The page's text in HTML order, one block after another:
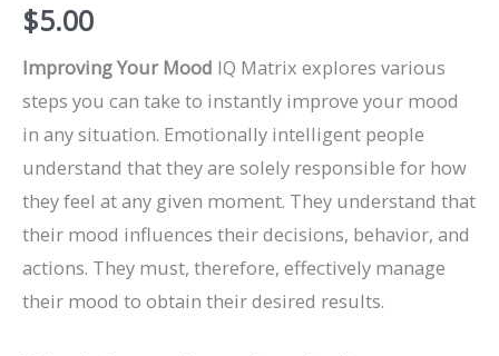
$5.00
Improving Your Mood IQ Matrix explores various
steps you can take to instantly improve your mood
in any situation. Emotionally intelligent people
understand that they are solely responsible for how
they feel at any given moment. They understand that
their mood influences their decisions, behavior, and
actions. They must, therefore, effectively manage
their mood to obtain their desired results.